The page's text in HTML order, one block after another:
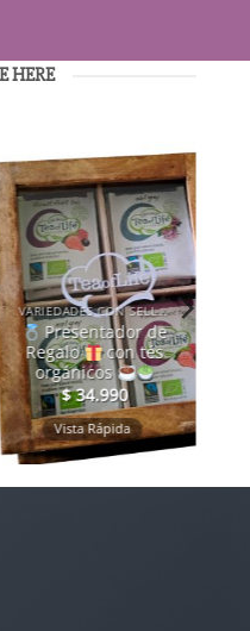
HERE
VARIEDADES CON SELLO DE COMERCIO JUSTO
Presentador de
Regalo
con tés
orgánicos
$34.990
Vista Rápida